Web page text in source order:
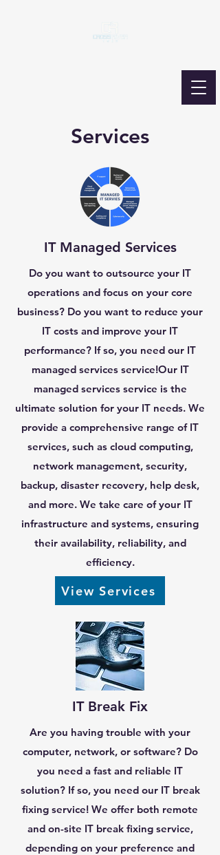
Services
IT Managed Services
Do you want to outsource your IT
operations and focus on your core
business? Do you want to reduce your
IT costs and improve your IT
performance? If so, you need our IT
managed services service!Our IT
managed services service is the
ultimate solution for your IT needs. We
provide a comprehensive range of IT
services, such as cloud computing,
network management, security,
backup, disaster recovery, help desk,
and more. We take care of your IT
infrastructure and systems, ensuring
their availability, reliability, and
efficiency.
View Services
IT Break Fix
Are you having trouble with your
computer, network, or software? Do
you need a fast and reliable IT
solution? If so, you need our IT break
fixing service! We offer both remote
and on-site IT break fixing service,
depending on your preference and